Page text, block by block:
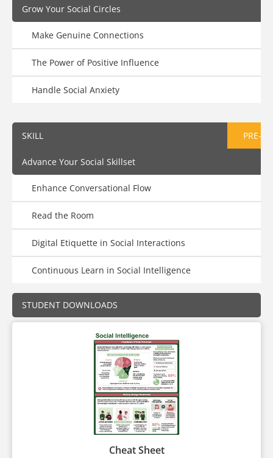
Grow Your Social Circles
Make Genuine Connections
The Power of Positive Influence
Handle Social Anxiety
SKILL PRE-
Advance Your Social Skillset
Enhance Conversational Flow
Read the Room
Digital Etiquette in Social Interactions
Continuous Learn in Social Intelligence
STUDENT DOWNLOADS
Cheat Sheet